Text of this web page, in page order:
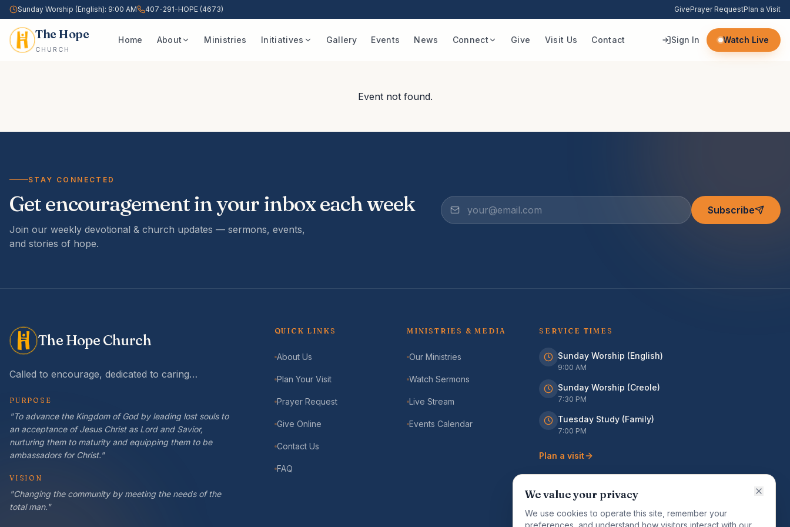
Sunday Worship (English): 9:00 AM 407-291-HOPE (4673) GivePrayer RequestPlan a Visit
The Hope
CHURCH
Home About Ministries Initiatives Gallery Events News Connect Give Visit Us Contact Sign In Watch Live
Event not found.
STAY CONNECTED
Get encouragement in your inbox each week
Join our weekly devotional & church updates — sermons, events,
and stories of hope.
Subscribe
The Hope Church
Called to encourage, dedicated to caring…
PURPOSE
"To advance the Kingdom of God by leading lost souls to
an acceptance of Jesus Christ as Lord and Savior,
nurturing them to maturity and equipping them to be
ambassadors for Christ."
VISION
"Changing the community by meeting the needs of the
total man."
QUICK LINKS
About Us
Plan Your Visit
Prayer Request
Give Online
Contact Us
FAQ
MINISTRIES & MEDIA
Our Ministries
Watch Sermons
Live Stream
Events Calendar
SERVICE TIMES
Sunday Worship (English)
9:00 AM
Sunday Worship (Creole)
7:30 PM
Tuesday Study (Family)
7:00 PM
Plan a visit
We value your privacy
We use cookies to operate this site, remember your
preferences, and understand how visitors interact with our